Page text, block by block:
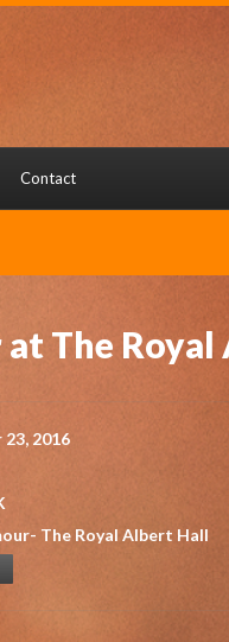
Contact
The
2016
The Royal Albert Hall